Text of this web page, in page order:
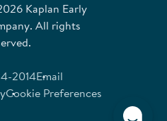
Kaplan Early
All rights
2014Email
Cookie Preferences